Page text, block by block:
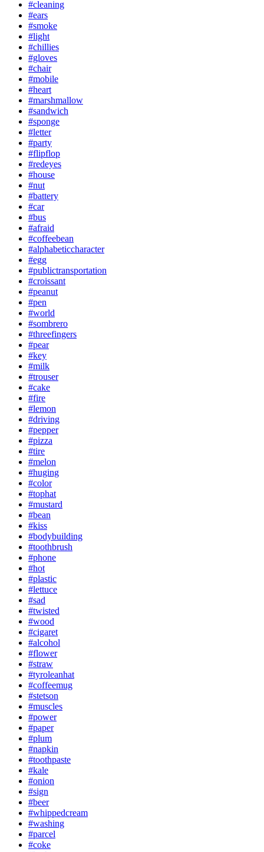
#cleaning
#ears
#smoke
#light
#chillies
#gloves
#chair
#mobile
#heart
#marshmallow
#sandwich
#sponge
#letter
#party
#flipflop
#redeyes
#house
#nut
#battery
#car
#bus
#afraid
#coffeebean
#alphabeticcharacter
#egg
#publictransportation
#croissant
#peanut
#pen
#world
#sombrero
#threefingers
#pear
#key
#milk
#trouser
#cake
#fire
#lemon
#driving
#pepper
#pizza
#tire
#melon
#huging
#color
#tophat
#mustard
#bean
#kiss
#bodybuilding
#toothbrush
#phone
#hot
#plastic
#lettuce
#sad
#twisted
#wood
#cigaret
#alcohol
#flower
#straw
#tyroleanhat
#coffeemug
#stetson
#muscles
#power
#paper
#plum
#napkin
#toothpaste
#kale
#onion
#sign
#beer
#whippedcream
#washing
#parcel
#coke